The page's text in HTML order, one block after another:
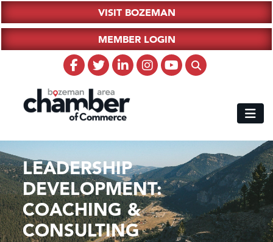
VISIT BOZEMAN
MEMBER LOGIN
LEADERSHIP
DEVELOPMENT:
COACHING &
CONSULTING